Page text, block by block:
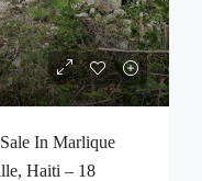
In Marlique
Haiti – 18